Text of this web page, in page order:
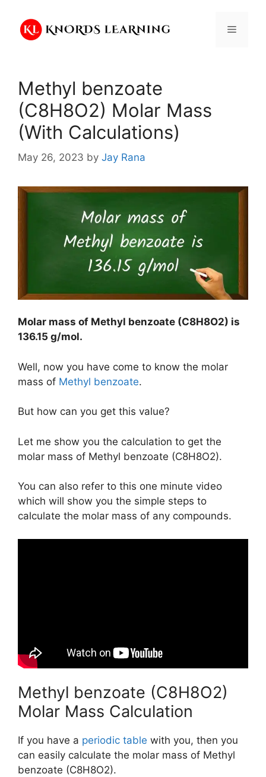
content
Menu
Methyl benzoate
(C8H8O2) Molar Mass
(With Calculations)
May 26, 2023 by Jay Rana
Molar mass of Methyl benzoate (C8H8O2) is
136.15 g/mol.
Well, now you have come to know the molar
mass of Methyl benzoate.
But how can you get this value?
Let me show you the calculation to get the
molar mass of Methyl benzoate (C8H8O2).
You can also refer to this one minute video
which will show you the simple steps to
calculate the molar mass of any compounds.
Methyl benzoate (C8H8O2)
Molar Mass Calculation
If you have a periodic table with you, then you
can easily calculate the molar mass of Methyl
benzoate (C8H8O2).